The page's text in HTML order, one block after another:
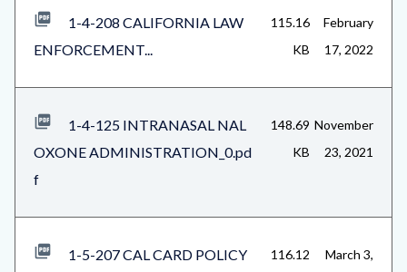
1-4-208 CALIFORNIA LAW
ENFORCEMENT...
115.16
KB
February
17, 2022
1-4-125 INTRANASAL NAL
OXONE ADMINISTRATION_0.pd
f
148.69
KB
November
23, 2021
1-5-207 CAL CARD POLICY
116.12
March 3,